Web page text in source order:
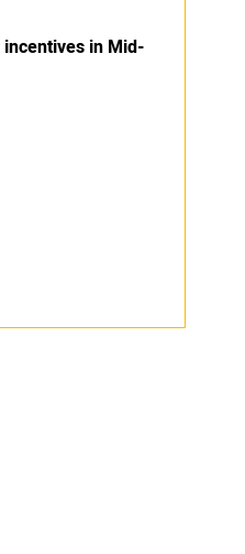
in Mid-